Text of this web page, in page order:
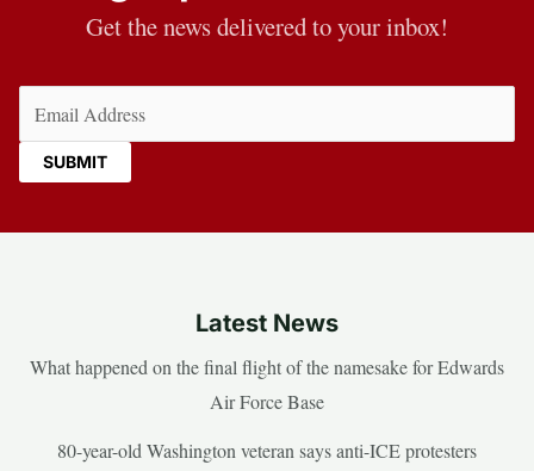
Get the news delivered to your inbox!
Latest News
What happened on the final flight of the namesake for Edwards
Air Force Base
80-year-old Washington veteran says anti-ICE protesters